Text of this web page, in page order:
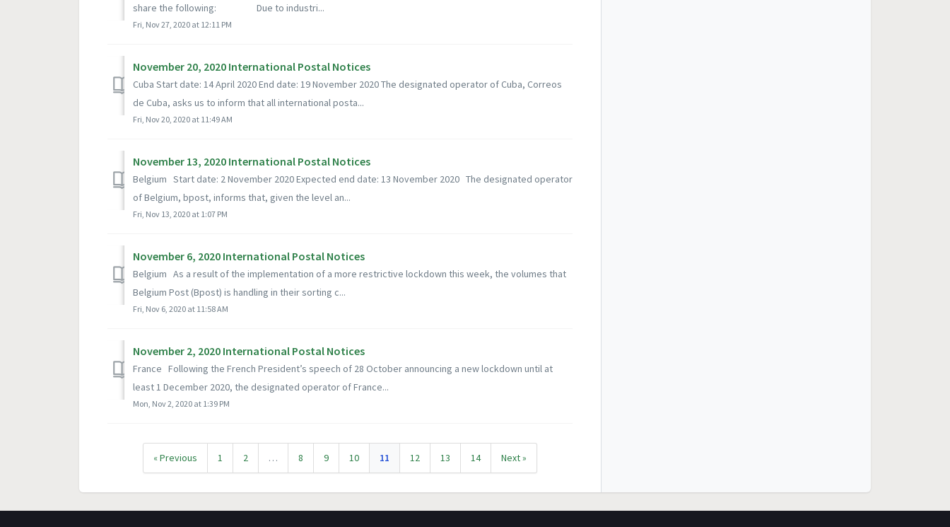
share the following: Due to industri...
Fri, Nov 27, 2020 at 12:11 PM
November 20, 2020 International Postal Notices
Cuba Start date: 14 April 2020 End date: 19 November 2020 The designated operator of Cuba, Correos
de Cuba, asks us to inform that all international posta...
Fri, Nov 20, 2020 at 11:49 AM
November 13, 2020 International Postal Notices
Belgium Start date: 2 November 2020 Expected end date: 13 November 2020 The designated operator
of Belgium, bpost, informs that, given the level an...
Fri, Nov 13, 2020 at 1:07 PM
November 6, 2020 International Postal Notices
Belgium As a result of the implementation of a more restrictive lockdown this week, the volumes that
Belgium Post (Bpost) is handling in their sorting c...
Fri, Nov 6, 2020 at 11:58 AM
November 2, 2020 International Postal Notices
France Following the French President’s speech of 28 October announcing a new lockdown until at
least 1 December 2020, the designated operator of France...
Mon, Nov 2, 2020 at 1:39 PM
« Previous 1 2 … 8 9 10 11 12 13 14 Next »